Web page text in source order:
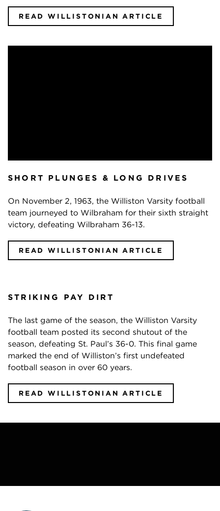
READ WILLISTONIAN ARTICLE
SHORT PLUNGES & LONG DRIVES
On November 2, 1963, the Williston Varsity football
team journeyed to Wilbraham for their sixth straight
victory, defeating Wilbraham 36-13.
READ WILLISTONIAN ARTICLE
STRIKING PAY DIRT
The last game of the season, the Williston Varsity
football team posted its second shutout of the
season, defeating St. Paul’s 36-0. This final game
marked the end of Williston’s first undefeated
football season in over 60 years.
READ WILLISTONIAN ARTICLE